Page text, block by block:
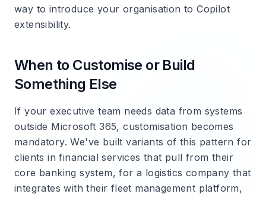
way to introduce your organisation to Copilot
extensibility.
When to Customise or Build
Something Else
If your executive team needs data from systems
outside Microsoft 365, customisation becomes
mandatory. We've built variants of this pattern for
clients in financial services that pull from their
core banking system, for a logistics company that
integrates with their fleet management platform,